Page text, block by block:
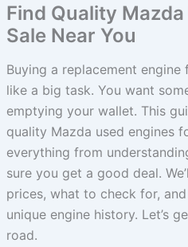
Find Quality
Sale Near You
Buying a replacement
like a big task. You want
emptying your wallet. This
quality Mazda used engines
everything from
sure you get a good deal.
prices, what to check for,
unique engine history. Let’s
road.